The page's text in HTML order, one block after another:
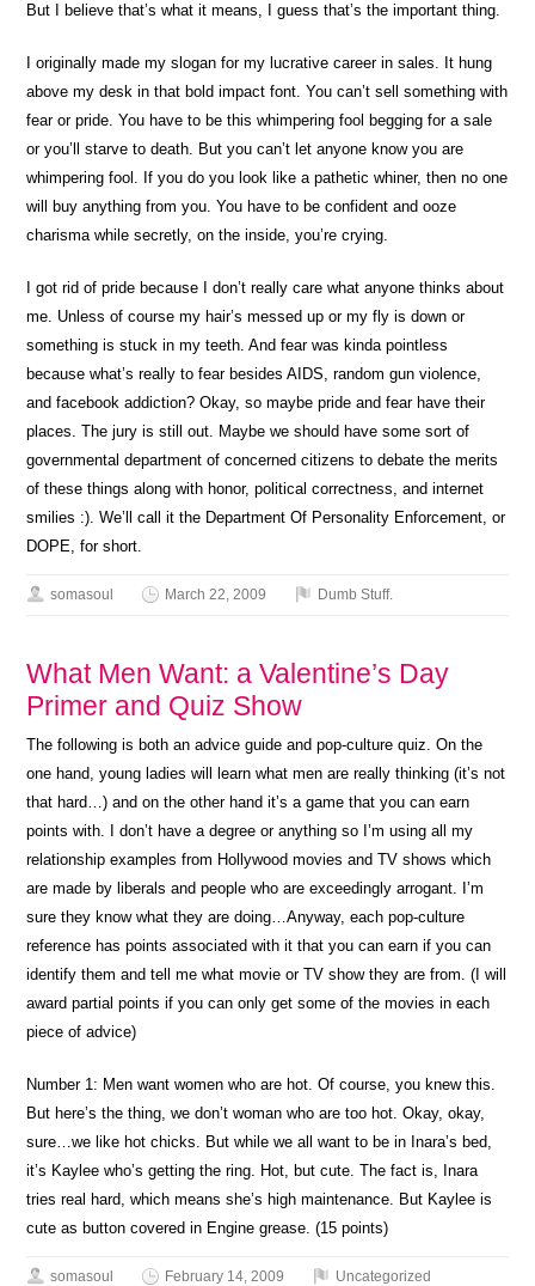
But I believe that’s what it means, I guess that’s the important thing.
I originally made my slogan for my lucrative career in sales. It hung
above my desk in that bold impact font. You can’t sell something with
fear or pride. You have to be this whimpering fool begging for a sale
or you’ll starve to death. But you can’t let anyone know you are
whimpering fool. If you do you look like a pathetic whiner, then no one
will buy anything from you. You have to be confident and ooze
charisma while secretly, on the inside, you’re crying.
I got rid of pride because I don’t really care what anyone thinks about
me. Unless of course my hair’s messed up or my fly is down or
something is stuck in my teeth. And fear was kinda pointless
because what’s really to fear besides AIDS, random gun violence,
and facebook addiction? Okay, so maybe pride and fear have their
places. The jury is still out. Maybe we should have some sort of
governmental department of concerned citizens to debate the merits
of these things along with honor, political correctness, and internet
smilies :). We’ll call it the Department Of Personality Enforcement, or
DOPE, for short.
somasoul March 22, 2009 Dumb Stuff.
What Men Want: a Valentine’s Day
Primer and Quiz Show
The following is both an advice guide and pop-culture quiz. On the
one hand, young ladies will learn what men are really thinking (it’s not
that hard…) and on the other hand it’s a game that you can earn
points with. I don’t have a degree or anything so I’m using all my
relationship examples from Hollywood movies and TV shows which
are made by liberals and people who are exceedingly arrogant. I’m
sure they know what they are doing…Anyway, each pop-culture
reference has points associated with it that you can earn if you can
identify them and tell me what movie or TV show they are from. (I will
award partial points if you can only get some of the movies in each
piece of advice)
Number 1: Men want women who are hot. Of course, you knew this.
But here’s the thing, we don’t woman who are too hot. Okay, okay,
sure…we like hot chicks. But while we all want to be in Inara’s bed,
it’s Kaylee who’s getting the ring. Hot, but cute. The fact is, Inara
tries real hard, which means she’s high maintenance. But Kaylee is
cute as button covered in Engine grease. (15 points)
somasoul February 14, 2009 Uncategorized